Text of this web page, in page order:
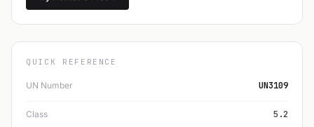
QUICK REFERENCE
UN Number UN3109
Class 5.2